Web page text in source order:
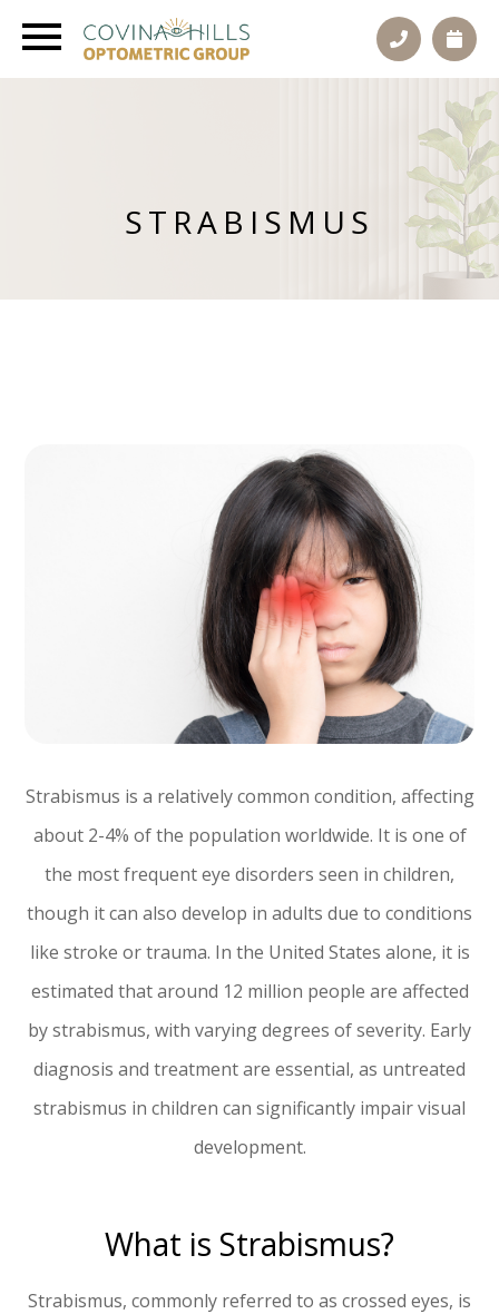
STRABISMUS
Strabismus is a relatively common condition, affecting
about 2-4% of the population worldwide. It is one of
the most frequent eye disorders seen in children,
though it can also develop in adults due to conditions
like stroke or trauma. In the United States alone, it is
estimated that around 12 million people are affected
by strabismus, with varying degrees of severity. Early
diagnosis and treatment are essential, as untreated
strabismus in children can significantly impair visual
development.
What is Strabismus?
Strabismus, commonly referred to as crossed eyes, is